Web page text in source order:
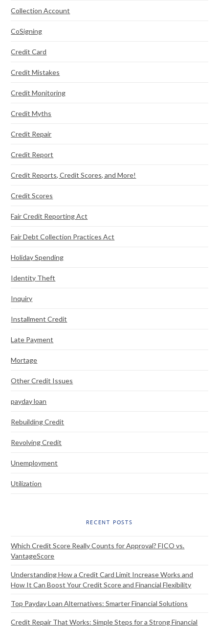
Collection Account
CoSigning
Credit Card
Credit Mistakes
Credit Monitoring
Credit Myths
Credit Repair
Credit Report
Credit Reports, Credit Scores, and More!
Credit Scores
Fair Credit Reporting Act
Fair Debt Collection Practices Act
Holiday Spending
Identity Theft
Inquiry
Installment Credit
Late Payment
Mortage
Other Credit Issues
payday loan
Rebuilding Credit
Revolving Credit
Unemployment
Utilization
RECENT POSTS
Which Credit Score Really Counts for Approval? FICO vs.
VantageScore
Understanding How a Credit Card Limit Increase Works and
How It Can Boost Your Credit Score and Financial Flexibility
Top Payday Loan Alternatives: Smarter Financial Solutions
Credit Repair That Works: Simple Steps for a Strong Financial